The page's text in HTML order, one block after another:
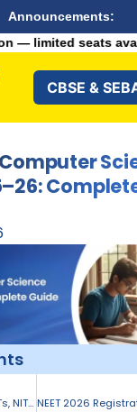
Announcements:
available. Enroll
CBSE &
Computer
Careers After JEE: IITs, NITs & Beyond